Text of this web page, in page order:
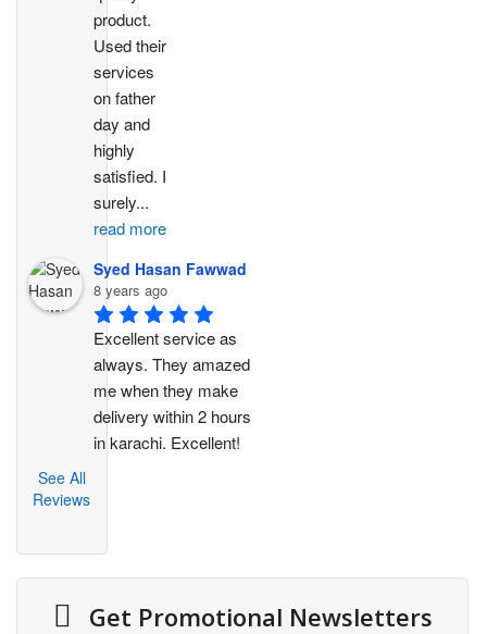
product.
Used their
services
on father
day and
highly
satisfied. I
surely...
read more
Syed Hasan Fawwad
8 years ago
Excellent service as
always. They amazed
me when they make
delivery within 2 hours
in karachi. Excellent!
See All
Reviews
Get Promotional Newsletters